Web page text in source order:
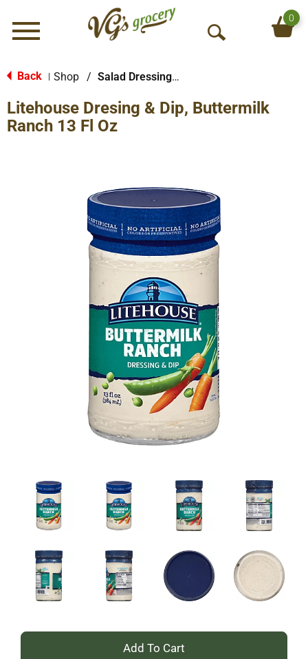
Menu
O
S
h
0
Back Shop / Salad Dressings-Refrigerated
Litehouse Dresing & Dip, Buttermilk
Ranch 13 Fl Oz
+